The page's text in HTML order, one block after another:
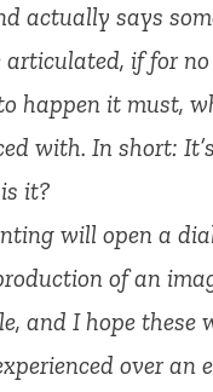
actually says
articulated, if for
happen it must,
with. In short:
it?
will open a
of an
and I hope these
over an